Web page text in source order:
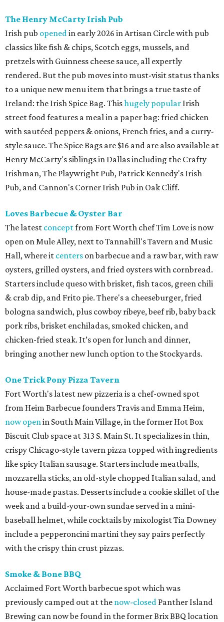
The Henry McCarty Irish Pub
Irish pub openedin early 2026 in Artisan Circle with pub
classics like fish & chips, Scotch eggs, mussels, and
pretzels with Guinness cheese sauce, all expertly
rendered. But the pub moves into must-visit status thanks
to a unique new menu item that brings a true taste of
Ireland: the Irish Spice Bag. Thishugely popular Irish
street food features a meal in a paper bag: fried chicken
with sautéed peppers & onions, French fries, and a curry-
style sauce. The Spice Bags are $16 and are also available at
Henry McCarty's siblings in Dallas including the Crafty
Irishman, The Playwright Pub, Patrick Kennedy's Irish
Pub, and Cannon's Corner Irish Pub in Oak Cliff.
Loves Barbecue & Oyster Bar
The latest conceptfrom Fort Worth chef Tim Love is now
open on Mule Alley, next to Tannahill's Tavern and Music
Hall, where it centers on barbecue and a raw bar, with raw
oysters, grilled oysters, and fried oysters with cornbread.
Starters include queso with brisket, fish tacos, green chili
& crab dip, and Frito pie. There's a cheeseburger, fried
bologna sandwich, plus cowboy ribeye, beef rib, baby back
pork ribs, brisket enchiladas, smoked chicken, and
chicken-fried steak. It’s open for lunch and dinner,
bringing another new lunch option to the Stockyards.
One Trick Pony Pizza Tavern
Fort Worth's latest new pizzeria is a chef-owned spot
from Heim Barbecue founders Travis and Emma Heim,
now openin South Main Village, in the former Hot Box
Biscuit Club space at 313 S. Main St. It specializes in thin,
crispy Chicago-style tavern pizza topped with ingredients
like spicy Italian sausage. Starters include meatballs,
mozzarella sticks, an old-style chopped Italian salad, and
house-made pastas. Desserts include a cookie skillet of the
week and a build-your-own sundae served in a mini-
baseball helmet, while cocktails by mixologist Tia Downey
include a pepperoncini martini they say pairs perfectly
with the crispy thin crust pizzas.
Smoke & Bone BBQ
Acclaimed Fort Worth barbecue spot which was
previously camped out at the now-closed Panther Island
Brewing can now be found in the former Brix BBQ location